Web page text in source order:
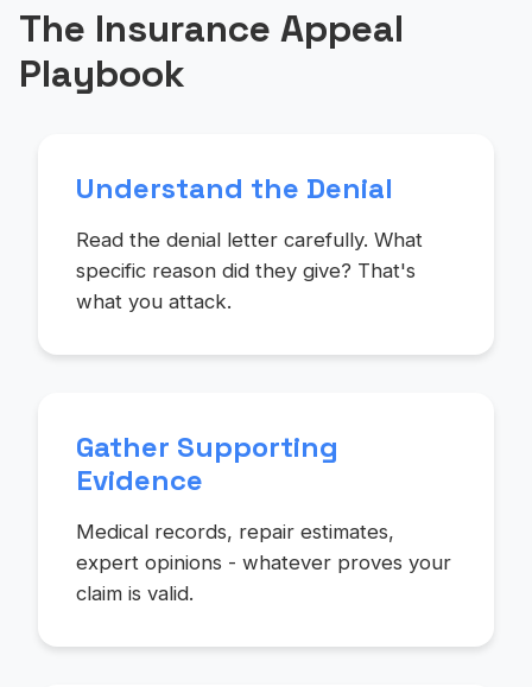
The Insurance Appeal
Playbook
Understand the Denial
Read the denial letter carefully. What
specific reason did they give? That's
what you attack.
Gather Supporting
Evidence
Medical records, repair estimates,
expert opinions - whatever proves your
claim is valid.